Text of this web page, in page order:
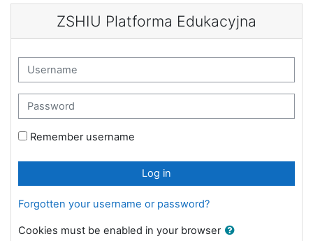
Skip to main content
ZSHIU Platforma Edukacyjna
Username
Password
Remember username
Log in
Forgotten your username or password?
Cookies must be enabled in your browser